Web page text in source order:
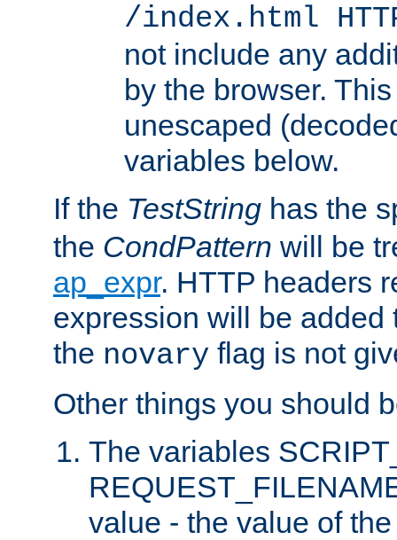
/index.html
not include any
by the browser.
unescaped
variables below.
If the TestString has the
the CondPattern will be
ap_expr. HTTP headers
expression will be added
the novary flag is not
Other things you should
The variables
value - the value of